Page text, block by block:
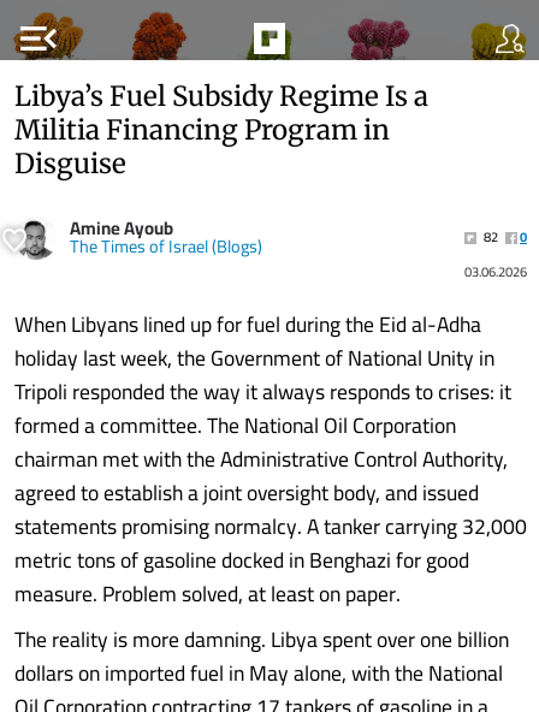
menu_open
Libya’s Fuel Subsidy Regime Is a
Militia Financing Program in
Disguise
Amine Ayoub
The Times of Israel (Blogs) 82
0
03.06.2026
When Libyans lined up for fuel during the Eid al-Adha
holiday last week, the Government of National Unity in
Tripoli responded the way it always responds to crises: it
formed a committee. The National Oil Corporation
chairman met with the Administrative Control Authority,
agreed to establish a joint oversight body, and issued
statements promising normalcy. A tanker carrying 32,000
metric tons of gasoline docked in Benghazi for good
measure. Problem solved, at least on paper.
The reality is more damning. Libya spent over one billion
dollars on imported fuel in May alone, with the National